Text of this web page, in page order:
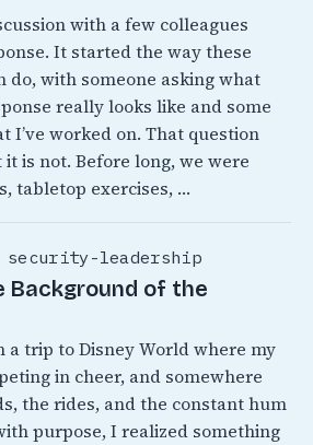
with a few colleagues
It started the way these
do, with someone asking what
really looks like and some
I’ve worked on. That question
is not. Before long, we were
tabletop exercises, …
security-leadership
Background of the
a trip to Disney World where my
in cheer, and somewhere
the rides, and the constant hum
purpose, I realized something